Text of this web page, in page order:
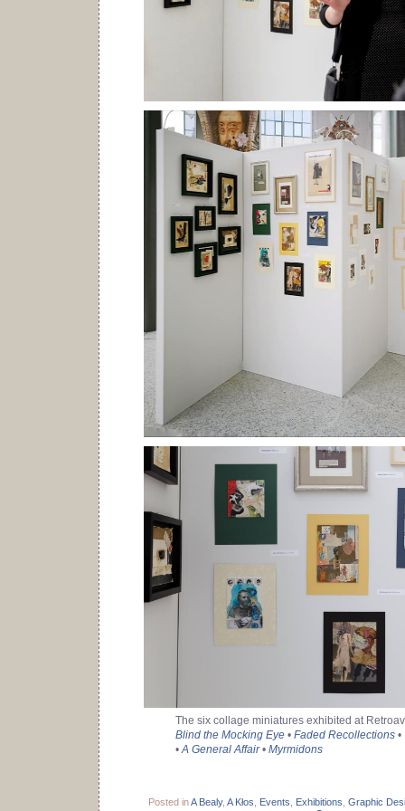
The six collage miniatures exhibited at
Blind the Mocking Eye • Faded Recollections •
•A General Affair• Myrmidons
Posted inA Bealy, A Kłos Events Exhibitions Graphic